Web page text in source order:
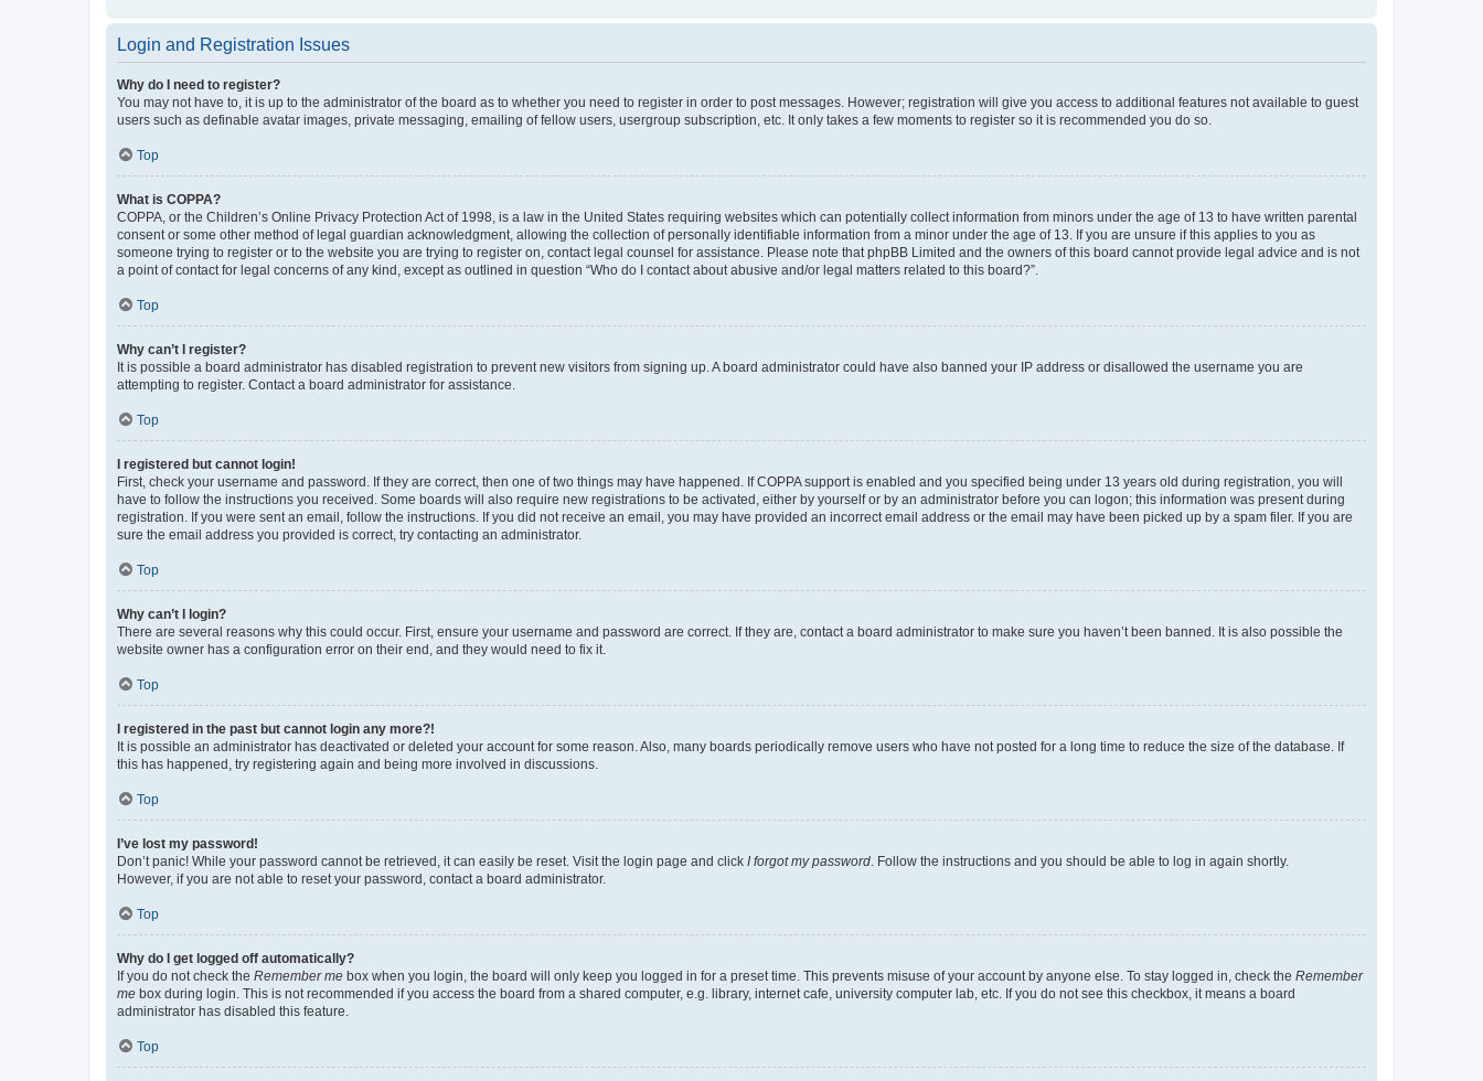
Login and Registration Issues
Why do I need to register?
You may not have to, it is up to the administrator of the board as to whether you need to register in order to post messages. However; registration will give you access to additional features not available to guest
users such as definable avatar images, private messaging, emailing of fellow users, usergroup subscription, etc. It only takes a few moments to register so it is recommended you do so.
Top
What is COPPA?
COPPA, or the Children’s Online Privacy Protection Act of 1998, is a law in the United States requiring websites which can potentially collect information from minors under the age of 13 to have written parental
consent or some other method of legal guardian acknowledgment, allowing the collection of personally identifiable information from a minor under the age of 13. If you are unsure if this applies to you as
someone trying to register or to the website you are trying to register on, contact legal counsel for assistance. Please note that phpBB Limited and the owners of this board cannot provide legal advice and is not
a point of contact for legal concerns of any kind, except as outlined in question “Who do I contact about abusive and/or legal matters related to this board?”.
Top
Why can’t I register?
It is possible a board administrator has disabled registration to prevent new visitors from signing up. A board administrator could have also banned your IP address or disallowed the username you are
attempting to register. Contact a board administrator for assistance.
Top
I registered but cannot login!
First, check your username and password. If they are correct, then one of two things may have happened. If COPPA support is enabled and you specified being under 13 years old during registration, you will
have to follow the instructions you received. Some boards will also require new registrations to be activated, either by yourself or by an administrator before you can logon; this information was present during
registration. If you were sent an email, follow the instructions. If you did not receive an email, you may have provided an incorrect email address or the email may have been picked up by a spam filer. If you are
sure the email address you provided is correct, try contacting an administrator.
Top
Why can’t I login?
There are several reasons why this could occur. First, ensure your username and password are correct. If they are, contact a board administrator to make sure you haven’t been banned. It is also possible the
website owner has a configuration error on their end, and they would need to fix it.
Top
I registered in the past but cannot login any more?!
It is possible an administrator has deactivated or deleted your account for some reason. Also, many boards periodically remove users who have not posted for a long time to reduce the size of the database. If
this has happened, try registering again and being more involved in discussions.
Top
I’ve lost my password!
Don’t panic! While your password cannot be retrieved, it can easily be reset. Visit the login page and click I forgot my password . Follow the instructions and you should be able to log in again shortly.
However, if you are not able to reset your password, contact a board administrator.
Top
Why do I get logged off automatically?
If you do not check the Remember me box when you login, the board will only keep you logged in for a preset time. This prevents misuse of your account by anyone else. To stay logged in, check the Remember
me box during login. This is not recommended if you access the board from a shared computer, e.g. library, internet cafe, university computer lab, etc. If you do not see this checkbox, it means a board
administrator has disabled this feature.
Top